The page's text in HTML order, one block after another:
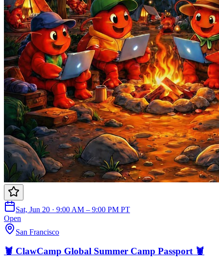
Sat, Jun 20 · 9:00 AM – 9:00 PM PT
Open
San Francisco
🦞 ClawCamp Global Summer Camp Passport 🦞